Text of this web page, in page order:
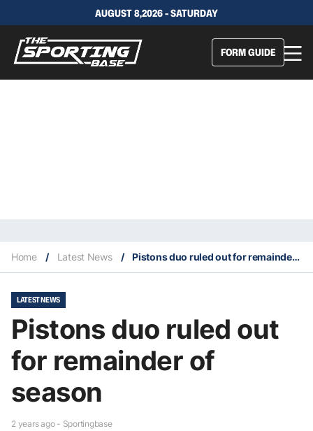
AUGUST 8,2026 - SATURDAY
FORM GUIDE
Home / Latest News / Pistons duo ruled out for remainder of season
LATEST NEWS
Pistons duo ruled out
for remainder of
season
2 years ago - Sportingbase